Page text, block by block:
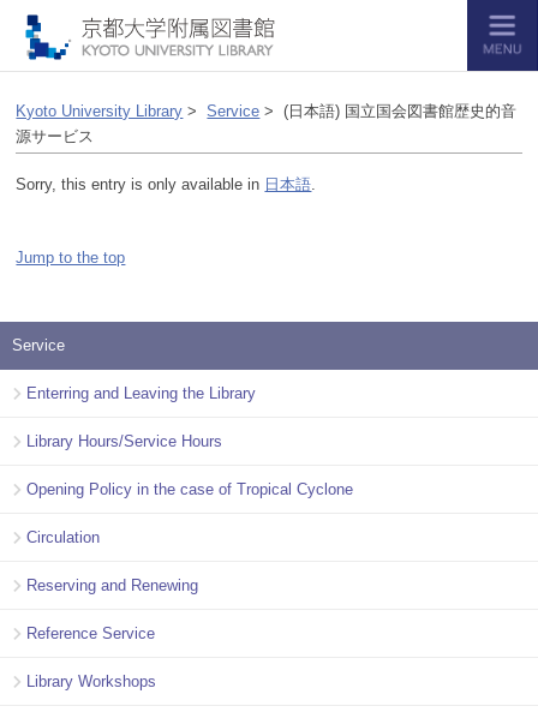
Kyoto University Library >Service > (日本語) 国立国会図書館歴史的音
源サービス
Sorry, this entry is only available in 日本語.
Jump to the top
Service
Enterring and Leaving the Library
Library Hours/Service Hours
Opening Policy in the case of Tropical Cyclone
Circulation
Reserving and Renewing
Reference Service
Library Workshops